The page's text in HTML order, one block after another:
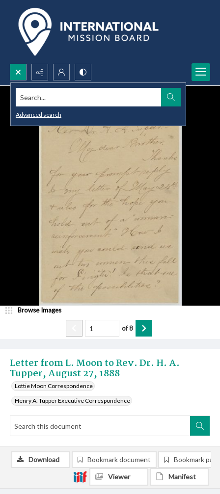
Search...
Advanced search
Letter from L. Moon to Rev. Dr. H. A.
Tupper, August 27, 1888
Lottie Moon Correspondence
Henry A. Tupper Executive Correspondence
Browse Images
of8
Download Bookmark document Bookmark
Viewer Manifest